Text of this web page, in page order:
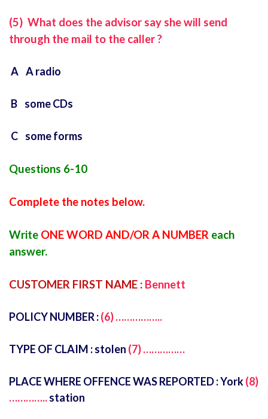
(5) What does the advisor say she will send
through the mail to the caller ?
A A radio
B some CDs
C some forms
Questions 6-10
Complete the notes below.
Write ONE WORD AND/OR A NUMBER each
answer.
CUSTOMER FIRST NAME : Bennett
POLICY NUMBER :(6) ……………..
TYPE OF CLAIM : stolen (7) ……………
PLACE WHERE OFFENCE WAS REPORTED : York(8)
…………..station